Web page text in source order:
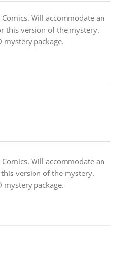
Will accommodate an
this version of the mystery.
mystery package.
Will accommodate an
version of the mystery.
mystery package.